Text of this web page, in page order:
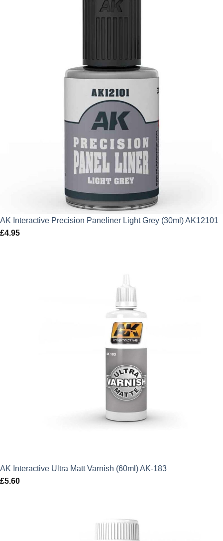
AK Interactive Precision Paneliner Light Grey (30ml) AK12101
£4.95
AK Interactive Ultra Matt Varnish (60ml) AK-183
£5.60